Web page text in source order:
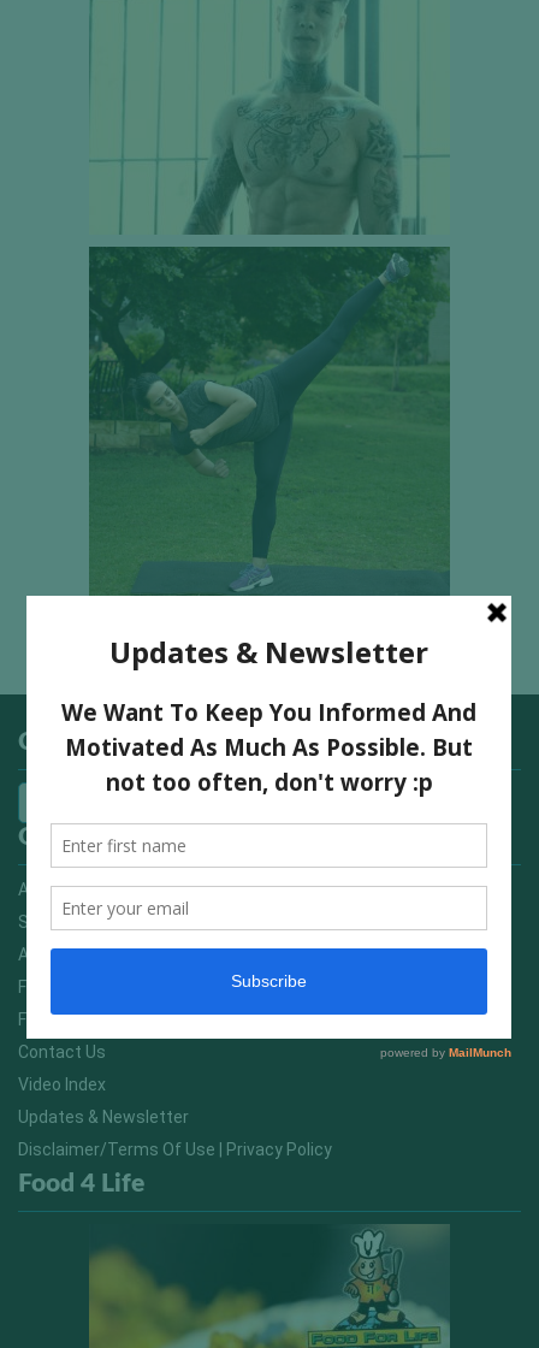
Categories
Quick Links
Advertising On FitNish.com
Services
About Us
FitNish Blog
Food For Life South Africa
Contact Us
Video Index
Updates & Newsletter
Disclaimer/Terms Of Use | Privacy Policy
Food 4 Life